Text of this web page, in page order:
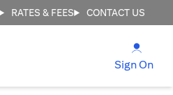
RATES & FEES CONTACT US
Sign On